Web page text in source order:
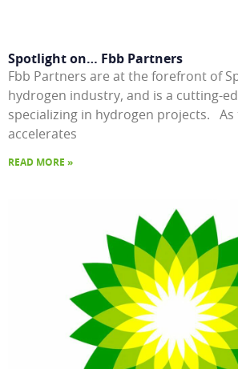
Spotlight on… Fbb Partners
Fbb Partners are at the forefront of
hydrogen industry, and is a cutting-
specializing in hydrogen projects. As
accelerates
READ MORE »